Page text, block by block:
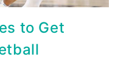
to Get